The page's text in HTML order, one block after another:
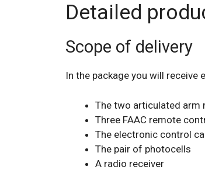
Detailed
Scope of delivery
In the package you will
The two articulated arm
Three FAAC remote
The electronic control
The pair of photocells
A radio receiver